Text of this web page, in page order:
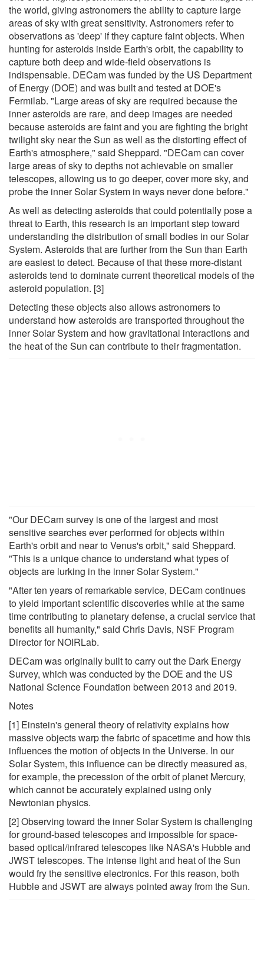
the world, giving astronomers the ability to capture large
areas of sky with great sensitivity. Astronomers refer to
observations as 'deep' if they capture faint objects. When
hunting for asteroids inside Earth's orbit, the capability to
capture both deep and wide-field observations is
indispensable. DECam was funded by the US Department
of Energy (DOE) and was built and tested at DOE's
Fermilab. "Large areas of sky are required because the
inner asteroids are rare, and deep images are needed
because asteroids are faint and you are fighting the bright
twilight sky near the Sun as well as the distorting effect of
Earth's atmosphere," said Sheppard. "DECam can cover
large areas of sky to depths not achievable on smaller
telescopes, allowing us to go deeper, cover more sky, and
probe the inner Solar System in ways never done before."
As well as detecting asteroids that could potentially pose a
threat to Earth, this research is an important step toward
understanding the distribution of small bodies in our Solar
System. Asteroids that are further from the Sun than Earth
are easiest to detect. Because of that these more-distant
asteroids tend to dominate current theoretical models of the
asteroid population. [3]
Detecting these objects also allows astronomers to
understand how asteroids are transported throughout the
inner Solar System and how gravitational interactions and
the heat of the Sun can contribute to their fragmentation.
"Our DECam survey is one of the largest and most
sensitive searches ever performed for objects within
Earth's orbit and near to Venus's orbit," said Sheppard.
"This is a unique chance to understand what types of
objects are lurking in the inner Solar System."
"After ten years of remarkable service, DECam continues
to yield important scientific discoveries while at the same
time contributing to planetary defense, a crucial service that
benefits all humanity," said Chris Davis, NSF Program
Director for NOIRLab.
DECam was originally built to carry out the Dark Energy
Survey, which was conducted by the DOE and the US
National Science Foundation between 2013 and 2019.
Notes
[1] Einstein's general theory of relativity explains how
massive objects warp the fabric of spacetime and how this
influences the motion of objects in the Universe. In our
Solar System, this influence can be directly measured as,
for example, the precession of the orbit of planet Mercury,
which cannot be accurately explained using only
Newtonian physics.
[2] Observing toward the inner Solar System is challenging
for ground-based telescopes and impossible for space-
based optical/infrared telescopes like NASA's Hubble and
JWST telescopes. The intense light and heat of the Sun
would fry the sensitive electronics. For this reason, both
Hubble and JSWT are always pointed away from the Sun.